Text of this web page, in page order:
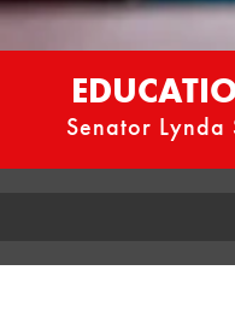
Senator Lynda